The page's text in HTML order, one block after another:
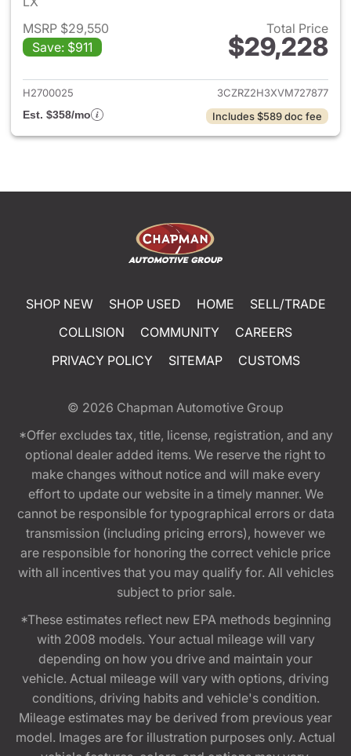
MSRP $29,550
Save: $911
Total Price
$29,228
View details for 2027 Honda
H2700025
3CZRZ2H3XVM727877
Est. $358/mo
Includes $589 doc fee
SHOP NEW SHOP USED HOME
SELL/TRADE
COLLISION
COMMUNITY
CAREERS
PRIVACY POLICY
SITEMAP CUSTOMS
© 2026 Chapman Automotive Group
*Offer excludes tax, title, license, registration, and any
optional dealer added items. We reserve the right to
make changes without notice and will make every
effort to update our website in a timely manner. We
cannot be responsible for typographical errors or data
transmission (including pricing errors), however we
are responsible for honoring the correct vehicle price
with all incentives that you may qualify for. All vehicles
subject to prior sale.
*These estimates reflect new EPA methods beginning
with 2008 models. Your actual mileage will vary
depending on how you drive and maintain your
vehicle. Actual mileage will vary with options, driving
conditions, driving habits and vehicle's condition.
Mileage estimates may be derived from previous year
model. Images are for illustration purposes only. Actual